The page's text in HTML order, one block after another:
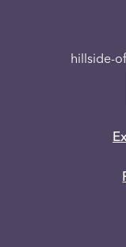
hillside-